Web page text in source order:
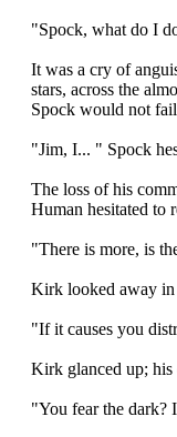
"Spock, what do I
It was a cry of
stars, across the
Spock would not
"Jim, I... " Spock
The loss of his
Human hesitated to
"There is more, is
Kirk looked away in
"If it causes you
Kirk glanced up; his
"You fear the dark?